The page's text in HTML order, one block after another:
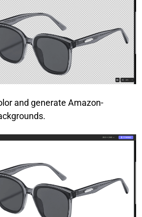
and generate Amazon-